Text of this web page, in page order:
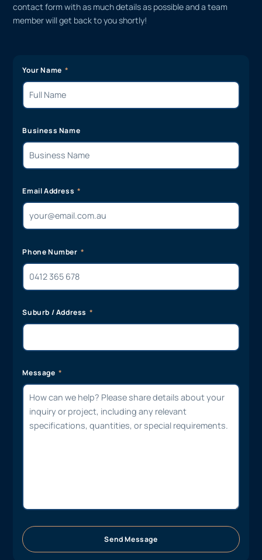
contact form with as much details as possible and a team
member will get back to you shortly!
Your Name
Business Name
Email Address
Phone Number
Suburb / Address
Message
Send Message